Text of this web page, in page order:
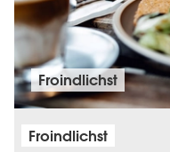
Froindlichst
Froindlichst